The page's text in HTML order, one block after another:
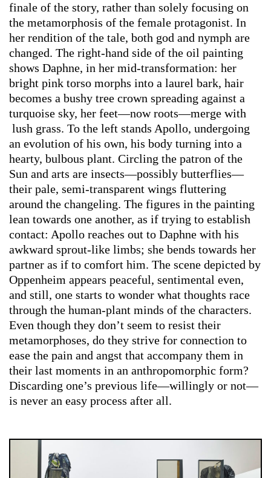
finale of the story, rather than solely focusing on
the metamorphosis of the female protagonist. In
her rendition of the tale, both god and nymph are
changed. The right-hand side of the oil painting
shows Daphne, in her mid-transformation: her
bright pink torso morphs into a laurel bark, hair
becomes a bushy tree crown spreading against a
turquoise sky, her feet—now roots—merge with
lush grass. To the left stands Apollo, undergoing
an evolution of his own, his body turning into a
hearty, bulbous plant. Circling the patron of the
Sun and arts are insects—possibly butterflies—
their pale, semi-transparent wings fluttering
around the changeling. The figures in the painting
lean towards one another, as if trying to establish
contact: Apollo reaches out to Daphne with his
awkward sprout-like limbs; she bends towards her
partner as if to comfort him. The scene depicted by
Oppenheim appears peaceful, sentimental even,
and still, one starts to wonder what thoughts race
through the human-plant minds of the characters.
Even though they don’t seem to resist their
metamorphoses, do they strive for connection to
ease the pain and angst that accompany them in
their last moments in an anthropomorphic form?
Discarding one’s previous life—willingly or not—
is never an easy process after all.